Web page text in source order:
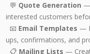
💬 Quote Generation —
interested customers
📧 Email Templates —
ups, confirmations, and
📋 Mailing Lists —